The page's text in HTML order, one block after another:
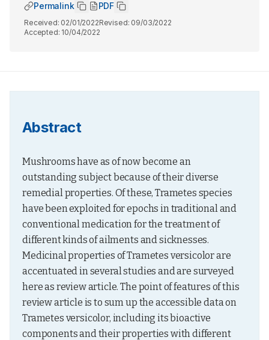
Permalink
PDF
Received: 02/01/2022Revised: 09/03/2022
Accepted: 10/04/2022
Abstract
Mushrooms have as of now become an
outstanding subject because of their diverse
remedial properties. Of these, Trametes species
have been exploited for epochs in traditional and
conventional medication for the treatment of
different kinds of ailments and sicknesses.
Medicinal properties of Trametes versicolor are
accentuated in several studies and are surveyed
here as review article. The point of features of this
review article is to sum up the accessible data on
Trametes versicolor, including its bioactive
components and their properties with different